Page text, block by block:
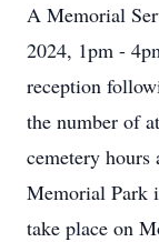
A Memorial
2024, 1pm -
reception
the number of
cemetery
Memorial Park
take place on